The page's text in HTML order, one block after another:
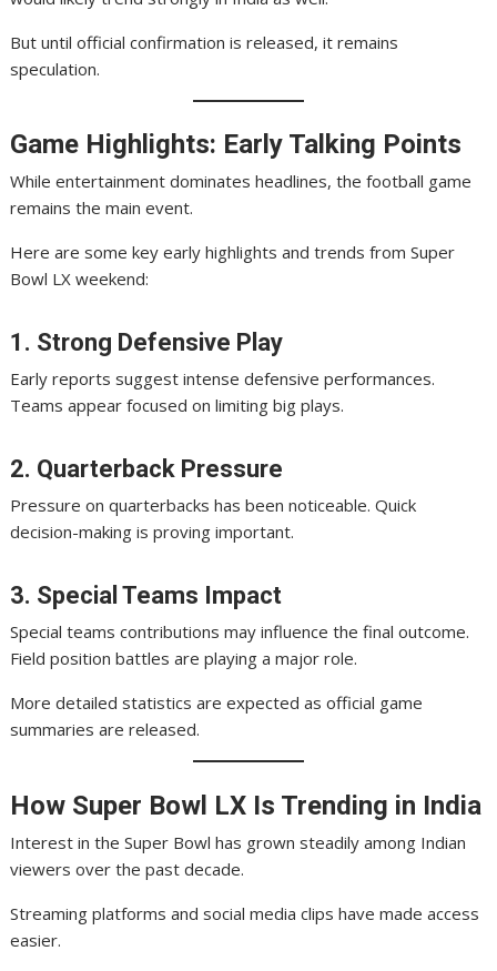
But until official confirmation is released, it remains
speculation.
Game Highlights: Early Talking Points
While entertainment dominates headlines, the football game
remains the main event.
Here are some key early highlights and trends from Super
Bowl LX weekend:
1. Strong Defensive Play
Early reports suggest intense defensive performances.
Teams appear focused on limiting big plays.
2. Quarterback Pressure
Pressure on quarterbacks has been noticeable. Quick
decision-making is proving important.
3. Special Teams Impact
Special teams contributions may influence the final outcome.
Field position battles are playing a major role.
More detailed statistics are expected as official game
summaries are released.
How Super Bowl LX Is Trending in India
Interest in the Super Bowl has grown steadily among Indian
viewers over the past decade.
Streaming platforms and social media clips have made access
easier.